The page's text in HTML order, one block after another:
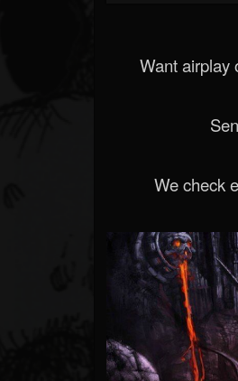
Want airplay
We check